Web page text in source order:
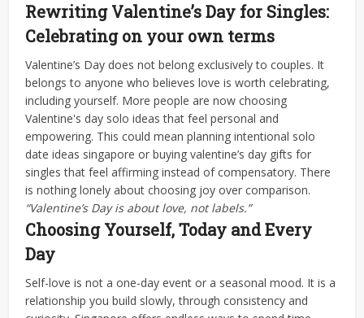
Rewriting Valentine’s Day for Singles:
Celebrating on your own terms
Valentine’s Day does not belong exclusively to couples. It
belongs to anyone who believes love is worth celebrating,
including yourself. More people are now choosing
Valentine's day solo ideas that feel personal and
empowering. This could mean planning intentional solo
date ideas singapore or buying valentine’s day gifts for
singles that feel affirming instead of compensatory. There
is nothing lonely about choosing joy over comparison.
“Valentine’s Day is about love, not labels.”
Choosing Yourself, Today and Every
Day
Self-love is not a one-day event or a seasonal mood. It is a
relationship you build slowly, through consistency and